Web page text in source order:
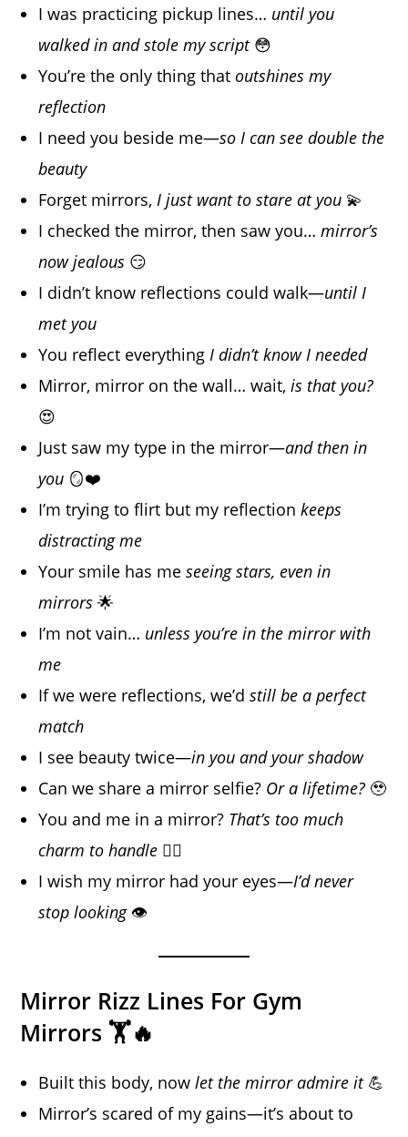
I was practicing pickup lines… until you
walked in and stole my script😳
You’re the only thing thatoutshines my
reflection
I need you beside me—so I can see double the
beauty
Forget mirrors, I just want to stare at you 💫
I checked the mirror, then saw you…mirror’s
now jealous 😏
I didn’t know reflections could walk—until I
met you
You reflect everything I didn’t know I needed
Mirror, mirror on the wall… wait,is that you?
😍
Just saw my type in the mirror—and then in
you 🪞❤️
I’m trying to flirt but my reflectionkeeps
distracting me
Your smile has meseeing stars, even in
mirrors 🌟
I’m not vain… unless you’re in the mirror with
me
If we were reflections, we’dstill be a perfect
match
I see beauty twice—in you and your shadow
Can we share a mirror selfie? Or a lifetime? 🥹
You and me in a mirror? That’s too much
charm to handle 😮‍💨
I wish my mirror had your eyes—I’d never
stop looking👁️
Mirror Rizz Lines For Gym
Mirrors 🏋️🔥
Built this body, nowlet the mirror admire it💪
Mirror’s scared of my gains—it’s about to